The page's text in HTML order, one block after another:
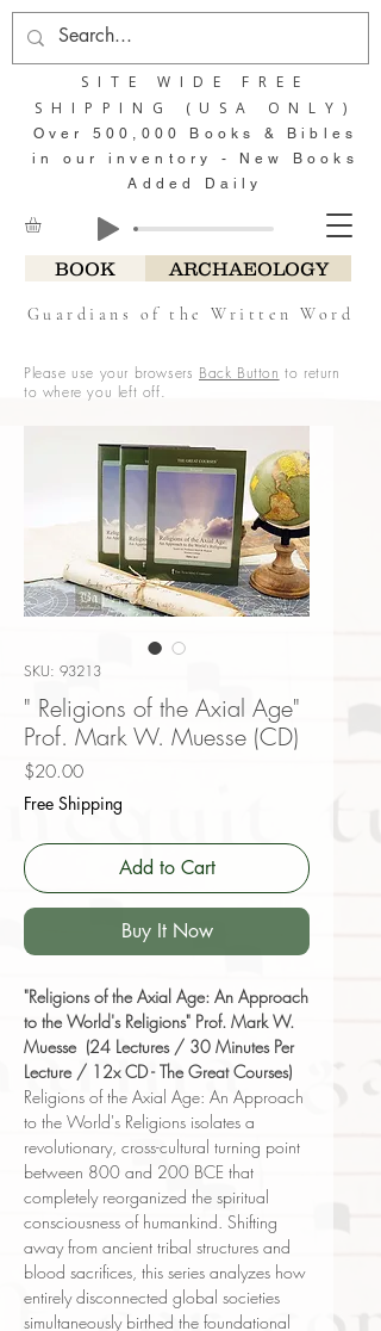
BOOK ARCHAEOLOGY
Guardians of the Written Word
SITE WIDE FREE
SHIPPING (USA ONLY)
Over 500,000 Books & Bibles
in our inventory - New Books
Added Daily
Please use your browsers Back Button to return
to where you left off.
SKU: 93213
" Religions of the Axial Age"
Prof. Mark W. Muesse (CD)
$20.00Price
Free Shipping
Add to Cart
Buy It Now
"Religions of the Axial Age: An Approach
to the World's Religions" Prof. Mark W.
Muesse (24 Lectures / 30 Minutes Per
Lecture / 12x CD - The Great Courses)
Religions of the Axial Age: An Approach
to the World's Religions isolates a
revolutionary, cross-cultural turning point
between 800 and 200 BCE that
completely reorganized the spiritual
consciousness of humankind. Shifting
away from ancient tribal structures and
blood sacrifices, this series analyzes how
entirely disconnected global societies
simultaneously birthed the foundational